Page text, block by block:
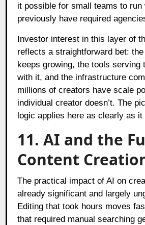
it possible for small teams to run
previously have required
Investor interest in this layer of
reflects a straightforward bet:
keeps growing, the tools serving
with it, and the infrastructure
millions of creators have scale
individual creator doesn’t. The
logic applies here as clearly as it
11. AI and the
Content
The practical impact of AI on
already significant and largely
Editing that took hours moves
that required manual searching